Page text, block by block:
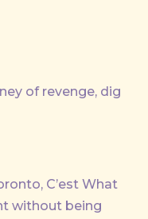
of revenge, dig
C’est What
without being